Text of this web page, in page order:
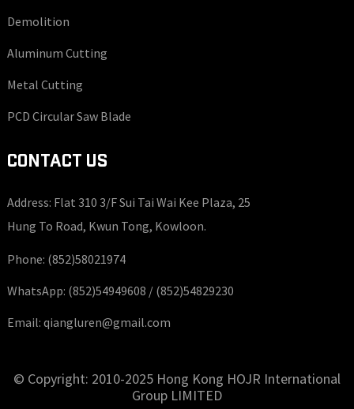
Demolition
Aluminum Cutting
Metal Cutting
PCD Circular Saw Blade
CONTACT US
Address: Flat 310 3/F Sui Tai Wai Kee Plaza, 25
Hung To Road, Kwun Tong, Kowloon.
Phone: (852)58021974
WhatsApp: (852)54949608 / (852)54829230
Email: qiangluren@gmail.com
© Copyright: 2010-2025 Hong Kong HOJR International
Group LIMITED